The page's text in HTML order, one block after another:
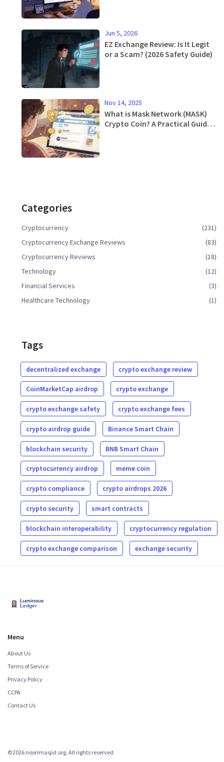
Jun 5, 2026
EZ Exchange Review: Is It Legit
or a Scam? (2026 Safety Guide)
Nov 14, 2025
What is Mask Network (MASK)
Crypto Coin? A Practical Guide
Categories
Cryptocurrency
(231)
Cryptocurrency Exchange Reviews
(83)
Cryptocurrency Reviews
(18)
Technology
(12)
Financial Services
(3)
Healthcare Technology
(1)
Tags
decentralized exchange crypto exchange review
CoinMarketCap airdrop crypto exchange
crypto exchange safety crypto exchange fees
crypto airdrop guide Binance Smart Chain
blockchain security BNB Smart Chain
cryptocurrency airdrop meme coin
crypto compliance crypto airdrops 2026
crypto security smart contracts
blockchain interoperability cryptocurrency regulation
crypto exchange comparison exchange security
Menu
About Us
Terms of Service
Privacy Policy
CCPA
Contact Us
©2026 noorimasjid.org. All rights reserved